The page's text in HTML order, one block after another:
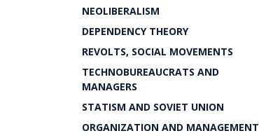
NEOLIBERALISM
DEPENDENCY THEORY
REVOLTS, SOCIAL MOVEMENTS
TECHNOBUREAUCRATS AND
MANAGERS
STATISM AND SOVIET UNION
ORGANIZATION AND MANAGEMENT